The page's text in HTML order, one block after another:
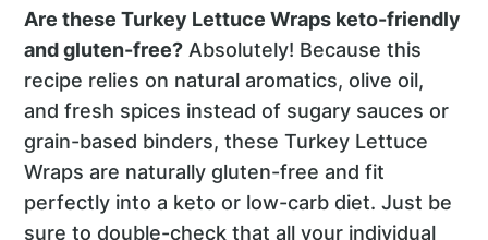
Are these Turkey Lettuce Wraps keto-friendly
and gluten-free? Absolutely! Because this
recipe relies on natural aromatics, olive oil,
and fresh spices instead of sugary sauces or
grain-based binders, these Turkey Lettuce
Wraps are naturally gluten-free and fit
perfectly into a keto or low-carb diet. Just be
sure to double-check that all your individual